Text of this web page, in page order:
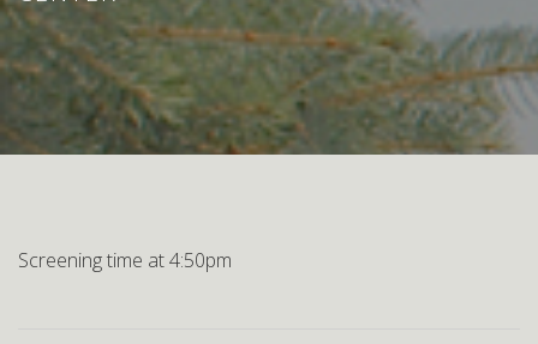
Screening time at 4:50pm